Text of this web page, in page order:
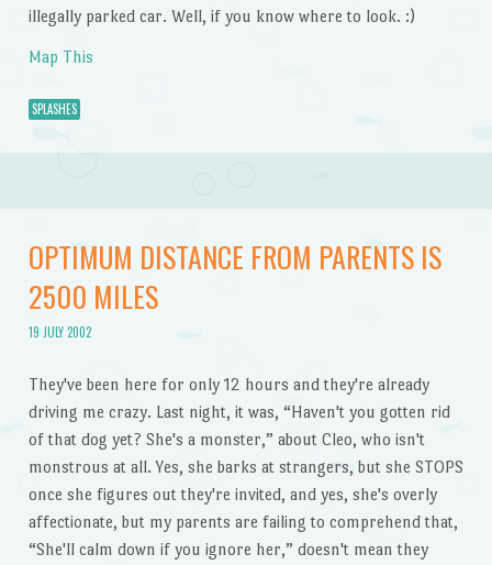
illegally parked car. Well, if you know where to look. :)
Map This
SPLASHES
OPTIMUM DISTANCE FROM PARENTS IS
2500 MILES
19 JULY 2002
They've been here for only 12 hours and they're already
driving me crazy. Last night, it was, “Haven't you gotten rid
of that dog yet? She's a monster,” about Cleo, who isn't
monstrous at all. Yes, she barks at strangers, but she STOPS
once she figures out they're invited, and yes, she's overly
affectionate, but my parents are failing to comprehend that,
“She'll calm down if you ignore her,” doesn't mean they